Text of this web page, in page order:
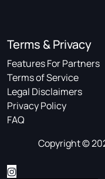
Terms & Privacy
Features For Partners
Terms of Service
Legal Disclaimers
Privacy Policy
FAQ
Copyright ©